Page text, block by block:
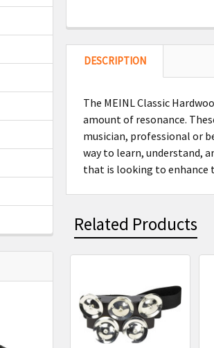
DESCRIPTION
The MEINL Classic
amount of resonance.
musician, professional or
way to learn, understand,
that is looking to enhance
Related Products